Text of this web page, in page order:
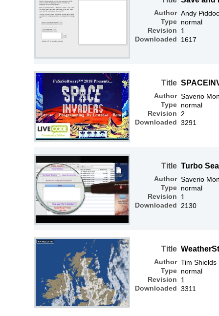
Author
Type
Revision
Downloaded
Andy
normal
1
1617
Title
Author
Type
Revision
Downloaded
Saverio
normal
2
3291
Title
Author
Type
Revision
Downloaded
Turbo
Saverio
normal
1
2130
Title
Author
Type
Revision
Downloaded
Tim Shields
normal
1
3311